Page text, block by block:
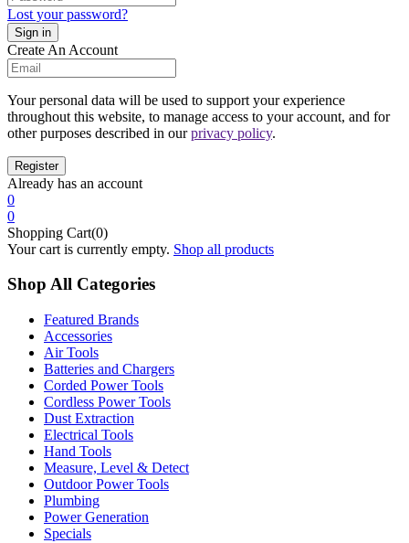
Lost your password?
Create An Account
Your personal data will be used to support your experience
throughout this website, to manage access to your account, and for
other purposes described in ourprivacy policy.
Already has an account
0
0
Shopping Cart(0)
Your cart is currently empty. Shop all products
Shop All Categories
Featured Brands
Accessories
Air Tools
Batteries and Chargers
Corded Power Tools
Cordless Power Tools
Dust Extraction
Electrical Tools
Hand Tools
Measure, Level & Detect
Outdoor Power Tools
Plumbing
Power Generation
Specials